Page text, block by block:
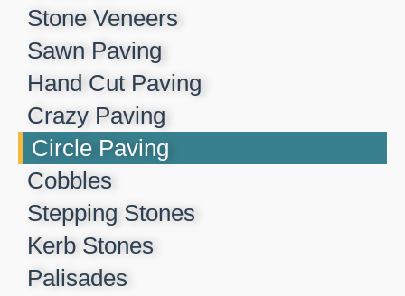
Stone Veneers
Sawn Paving
Hand Cut Paving
Crazy Paving
Circle Paving
Cobbles
Stepping Stones
Kerb Stones
Palisades